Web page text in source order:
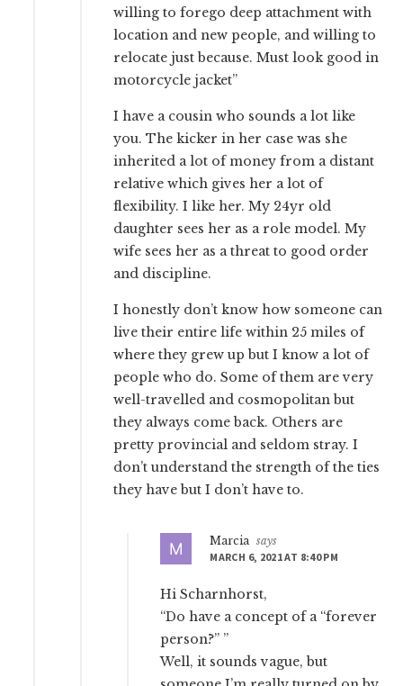
willing to forego deep attachment with
location and new people, and willing to
relocate just because. Must look good in
motorcycle jacket”
I have a cousin who sounds a lot like
you. The kicker in her case was she
inherited a lot of money from a distant
relative which gives her a lot of
flexibility. I like her. My 24yr old
daughter sees her as a role model. My
wife sees her as a threat to good order
and discipline.
I honestly don’t know how someone can
live their entire life within 25 miles of
where they grew up but I know a lot of
people who do. Some of them are very
well-travelled and cosmopolitan but
they always come back. Others are
pretty provincial and seldom stray. I
don’t understand the strength of the ties
they have but I don’t have to.
Marcia says
MARCH 6, 2021 AT 8:40 PM
Hi Scharnhorst,
“Do have a concept of a “forever
person?” ”
Well, it sounds vague, but